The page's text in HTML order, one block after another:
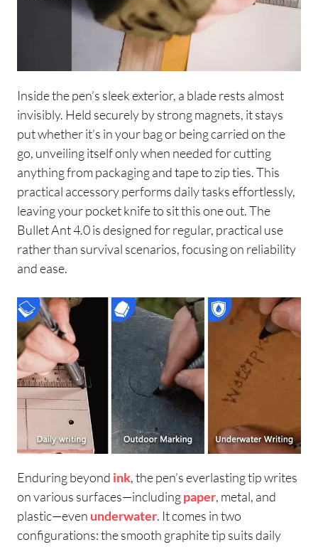
Inside the pen’s sleek exterior, a blade rests almost
invisibly. Held securely by strong magnets, it stays
put whether it’s in your bag or being carried on the
go, unveiling itself only when needed for cutting
anything from packaging and tape to zip ties. This
practical accessory performs daily tasks effortlessly,
leaving your pocket knife to sit this one out. The
Bullet Ant 4.0 is designed for regular, practical use
rather than survival scenarios, focusing on reliability
and ease.
Enduring beyond ink, the pen’s everlasting tip writes
on various surfaces—includingpaper, metal, and
plastic—even underwater. It comes in two
configurations: the smooth graphite tip suits daily